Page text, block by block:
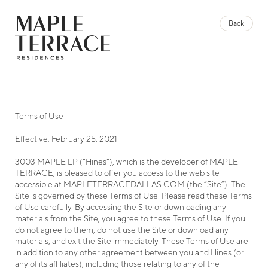
Back
Terms of Use
Effective: February 25, 2021
3003 MAPLE LP (“Hines”), which is the developer of MAPLE
TERRACE, is pleased to offer you access to the web site
accessible at MAPLETERRACEDALLAS.COM (the “Site”). The
Site is governed by these Terms of Use. Please read these Terms
of Use carefully. By accessing the Site or downloading any
materials from the Site, you agree to these Terms of Use. If you
do not agree to them, do not use the Site or download any
materials, and exit the Site immediately. These Terms of Use are
in addition to any other agreement between you and Hines (or
any of its affiliates), including those relating to any of the
Up to 8 Weeks Free
For A Limited Time Only
Back
Terms of Use
Effective: February 25, 2021
3003 MAPLE LP (“Hines”), which is the developer of MAPLE
TERRACE, is pleased to offer you access to the web site
accessible at MAPLETERRACEDALLAS.COM (the “Site”). The
Site is governed by these Terms of Use. Please read these Terms
of Use carefully. By accessing the Site or downloading any
materials from the Site, you agree to these Terms of Use. If you
do not agree to them, do not use the Site or download any
materials, and exit the Site immediately. These Terms of Use are
in addition to any other agreement between you and Hines (or
any of its affiliates), including those relating to any of the